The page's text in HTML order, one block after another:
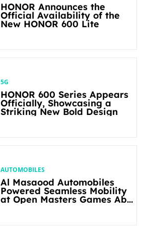
HONOR Announces the
Official Availability of the
New HONOR 600 Lite
5G
HONOR 600 Series Appears
Officially, Showcasing a
Striking New Bold Design
AUTOMOBILES
Al Masaood Automobiles
Powered Seamless Mobility
at Open Masters Games Abu